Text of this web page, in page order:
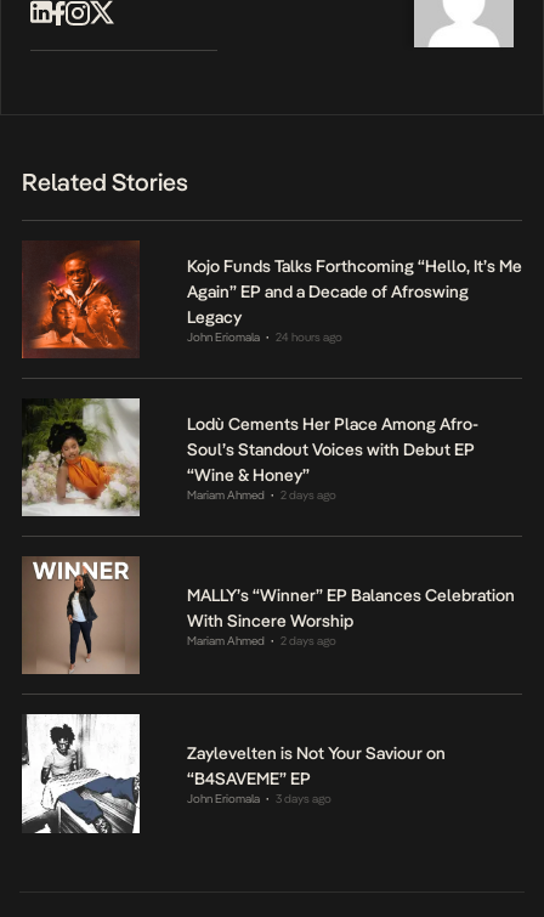
Related Stories
Kojo Funds Talks Forthcoming “Hello, It’s Me
Again” EP and a Decade of Afroswing
Legacy
John Eriomala • 24 hours ago
Lodù Cements Her Place Among Afro-
Soul’s Standout Voices with Debut EP
“Wine & Honey”
Mariam Ahmed • 2 days ago
MALLY’s “Winner” EP Balances Celebration
With Sincere Worship
Mariam Ahmed • 2 days ago
Zaylevelten is Not Your Saviour on
“B4SAVEME” EP
John Eriomala • 3 days ago